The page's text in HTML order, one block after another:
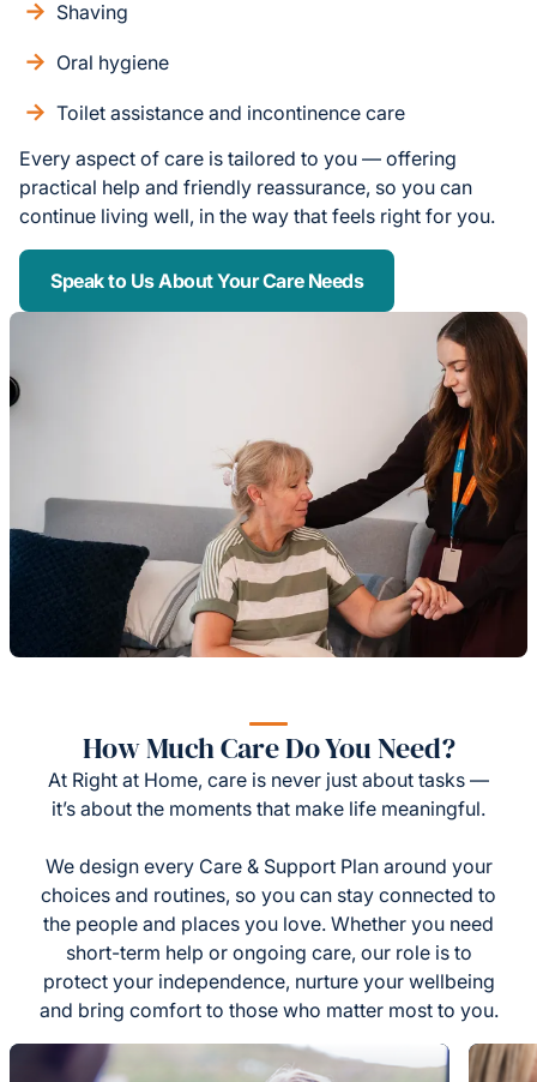
Shaving
Oral hygiene
Toilet assistance and incontinence care
Every aspect of care is tailored to you — offering
practical help and friendly reassurance, so you can
continue living well, in the way that feels right for you.
Speak to Us About Your Care Needs
How Much Care Do You Need?
At Right at Home, care is never just about tasks —
it’s about the moments that make life meaningful.
We design every Care & Support Plan around your
choices and routines, so you can stay connected to
the people and places you love. Whether you need
short-term help or ongoing care, our role is to
protect your independence, nurture your wellbeing
and bring comfort to those who matter most to you.